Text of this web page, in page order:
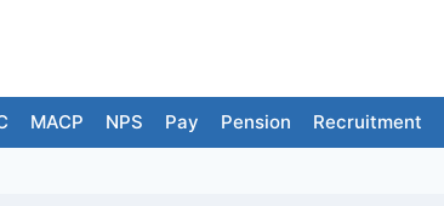
MACP NPS Pay Pension Recruitment